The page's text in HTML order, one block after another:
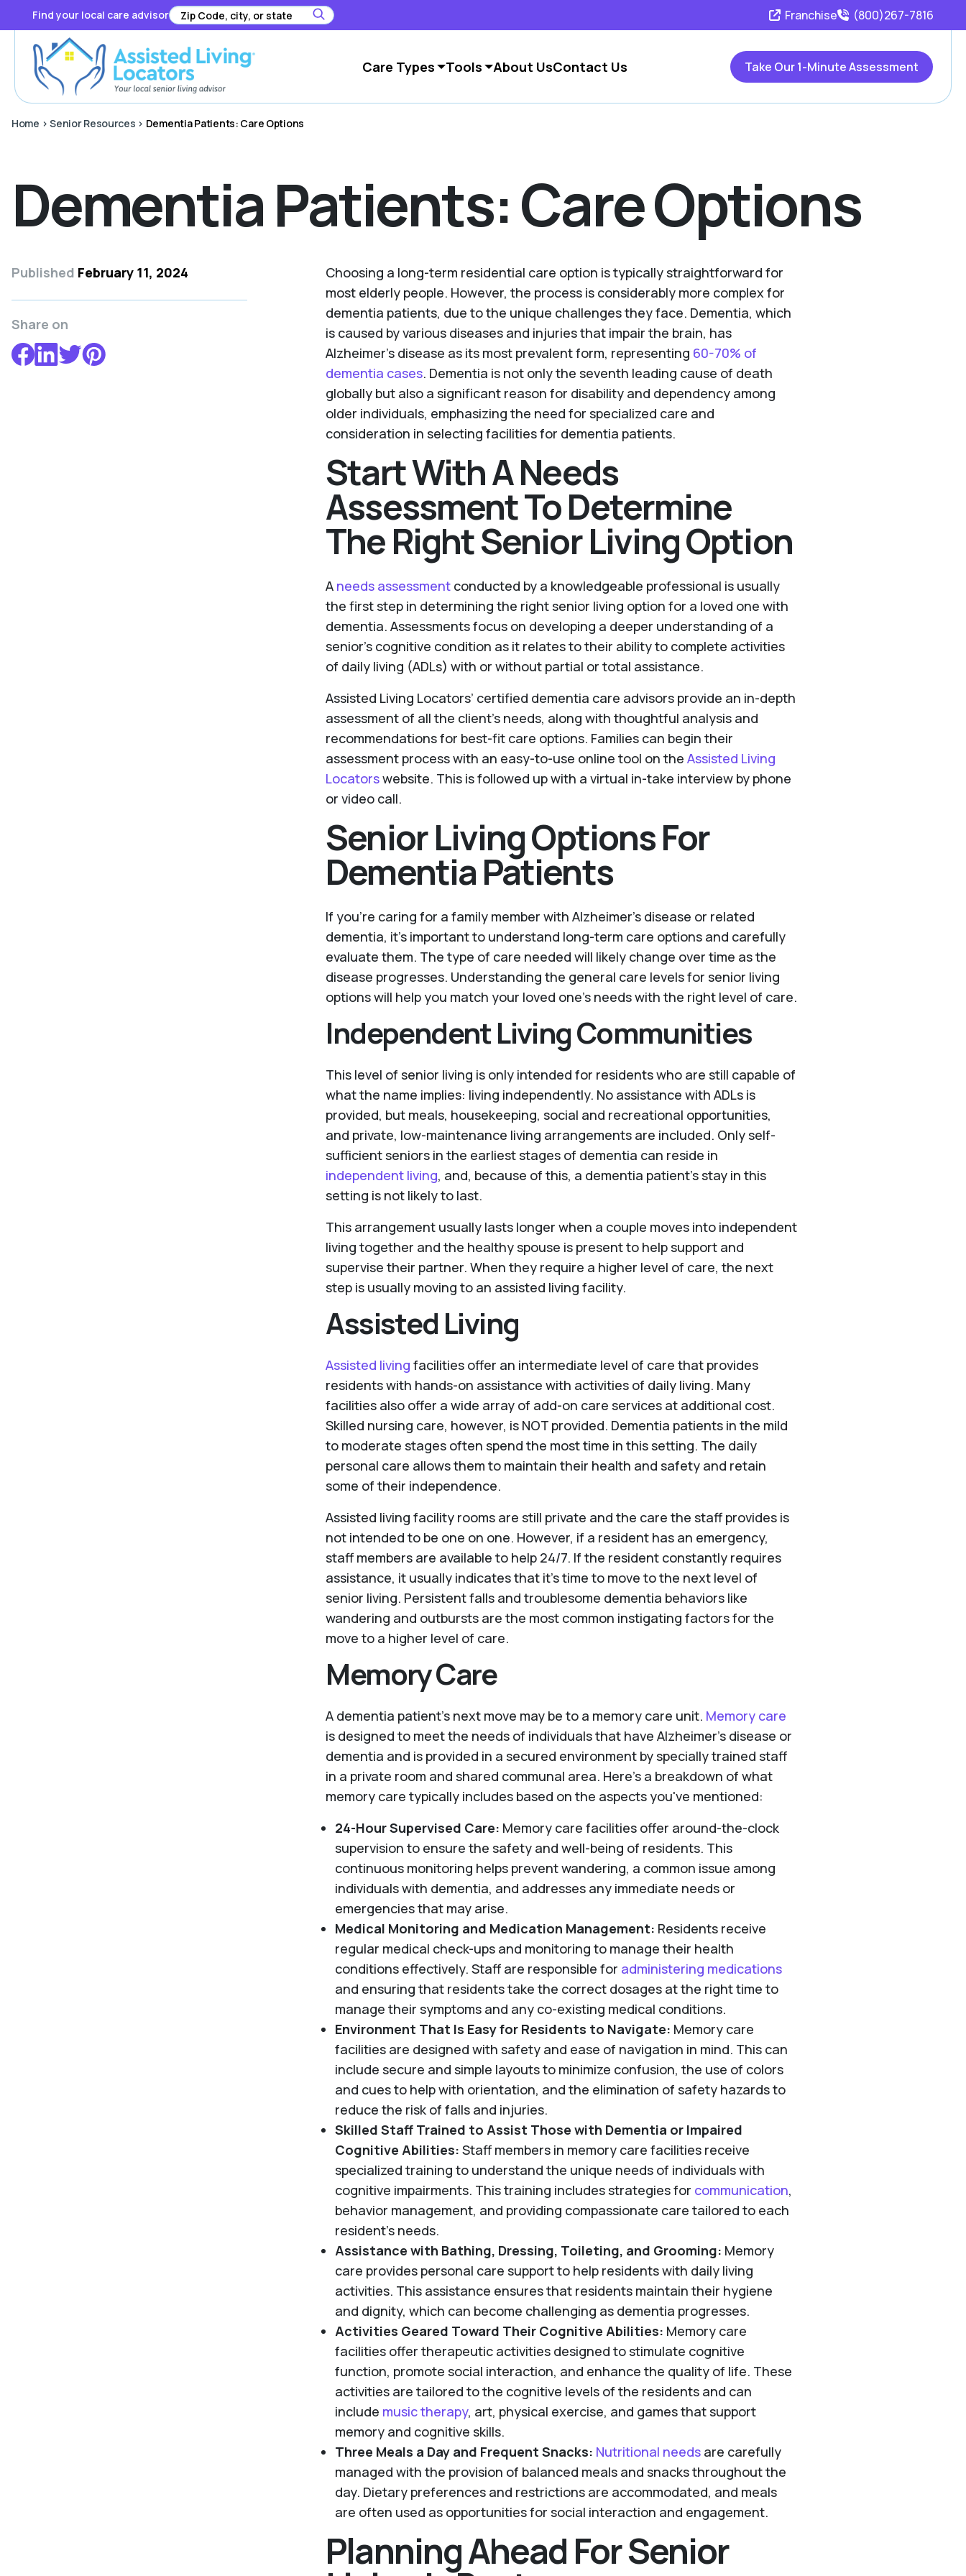
Find your local care advisor Franchise (800)267-7816
Care Types Tools About UsContact Us Take Our 1-Minute Assessment
Home >Senior Resources > Dementia Patients: Care Options
Dementia Patients: Care Options
Published February 11, 2024
Share on
Choosing a long-term residential care option is typically straightforward for
most elderly people. However, the process is considerably more complex for
dementia patients, due to the unique challenges they face. Dementia, which
is caused by various diseases and injuries that impair the brain, has
Alzheimer's disease as its most prevalent form, representing 60-70% of
dementia cases. Dementia is not only the seventh leading cause of death
globally but also a significant reason for disability and dependency among
older individuals, emphasizing the need for specialized care and
consideration in selecting facilities for dementia patients.
Start With A Needs
Assessment To Determine
The Right Senior Living Option
A needs assessment conducted by a knowledgeable professional is usually
the first step in determining the right senior living option for a loved one with
dementia. Assessments focus on developing a deeper understanding of a
senior’s cognitive condition as it relates to their ability to complete activities
of daily living (ADLs) with or without partial or total assistance.
Assisted Living Locators’ certified dementia care advisors provide an in-depth
assessment of all the client’s needs, along with thoughtful analysis and
recommendations for best-fit care options. Families can begin their
assessment process with an easy-to-use online tool on theAssisted Living
Locatorswebsite. This is followed up with a virtual in-take interview by phone
or video call.
Senior Living Options For
Dementia Patients
If you're caring for a family member with Alzheimer's disease or related
dementia, it's important to understand long-term care options and carefully
evaluate them. The type of care needed will likely change over time as the
disease progresses. Understanding the general care levels for senior living
options will help you match your loved one’s needs with the right level of care.
Independent Living Communities
This level of senior living is only intended for residents who are still capable of
what the name implies: living independently. No assistance with ADLs is
provided, but meals, housekeeping, social and recreational opportunities,
and private, low-maintenance living arrangements are included. Only self-
sufficient seniors in the earliest stages of dementia can reside in
independent living, and, because of this, a dementia patient’s stay in this
setting is not likely to last.
This arrangement usually lasts longer when a couple moves into independent
living together and the healthy spouse is present to help support and
supervise their partner. When they require a higher level of care, the next
step is usually moving to an assisted living facility.
Assisted Living
Assisted living facilities offer an intermediate level of care that provides
residents with hands-on assistance with activities of daily living. Many
facilities also offer a wide array of add-on care services at additional cost.
Skilled nursing care, however, is NOT provided. Dementia patients in the mild
to moderate stages often spend the most time in this setting. The daily
personal care allows them to maintain their health and safety and retain
some of their independence.
Assisted living facility rooms are still private and the care the staff provides is
not intended to be one on one. However, if a resident has an emergency,
staff members are available to help 24/7. If the resident constantly requires
assistance, it usually indicates that it’s time to move to the next level of
senior living. Persistent falls and troublesome dementia behaviors like
wandering and outbursts are the most common instigating factors for the
move to a higher level of care.
Memory Care
A dementia patient’s next move may be to a memory care unit. Memory care
is designed to meet the needs of individuals that have Alzheimer's disease or
dementia and is provided in a secured environment by specially trained staff
in a private room and shared communal area. Here's a breakdown of what
memory care typically includes based on the aspects you've mentioned:
24-Hour Supervised Care: Memory care facilities offer around-the-clock
supervision to ensure the safety and well-being of residents. This
continuous monitoring helps prevent wandering, a common issue among
individuals with dementia, and addresses any immediate needs or
emergencies that may arise.
Medical Monitoring and Medication Management: Residents receive
regular medical check-ups and monitoring to manage their health
conditions effectively. Staff are responsible for administering medications
and ensuring that residents take the correct dosages at the right time to
manage their symptoms and any co-existing medical conditions.
Environment That Is Easy for Residents to Navigate: Memory care
facilities are designed with safety and ease of navigation in mind. This can
include secure and simple layouts to minimize confusion, the use of colors
and cues to help with orientation, and the elimination of safety hazards to
reduce the risk of falls and injuries.
Skilled Staff Trained to Assist Those with Dementia or Impaired
Cognitive Abilities: Staff members in memory care facilities receive
specialized training to understand the unique needs of individuals with
cognitive impairments. This training includes strategies for communication,
behavior management, and providing compassionate care tailored to each
resident's needs.
Assistance with Bathing, Dressing, Toileting, and Grooming: Memory
care provides personal care support to help residents with daily living
activities. This assistance ensures that residents maintain their hygiene
and dignity, which can become challenging as dementia progresses.
Activities Geared Toward Their Cognitive Abilities: Memory care
facilities offer therapeutic activities designed to stimulate cognitive
function, promote social interaction, and enhance the quality of life. These
activities are tailored to the cognitive levels of the residents and can
include music therapy, art, physical exercise, and games that support
memory and cognitive skills.
Three Meals a Day and Frequent Snacks: Nutritional needsare carefully
managed with the provision of balanced meals and snacks throughout the
day. Dietary preferences and restrictions are accommodated, and meals
are often used as opportunities for social interaction and engagement.
Planning Ahead For Senior